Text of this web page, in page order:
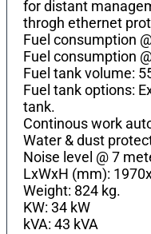
for distant
throgh ethernet
Fuel consumption
Fuel consumption
Fuel tank volume:
Fuel tank options:
tank.
Continous work
Water & dust
Noise level @ 7
LхWхH (mm):
Weight: 824 kg.
KW: 34 kW
kVA: 43 kVA